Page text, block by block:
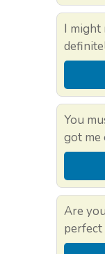
I might
You
got me
Are
perfect